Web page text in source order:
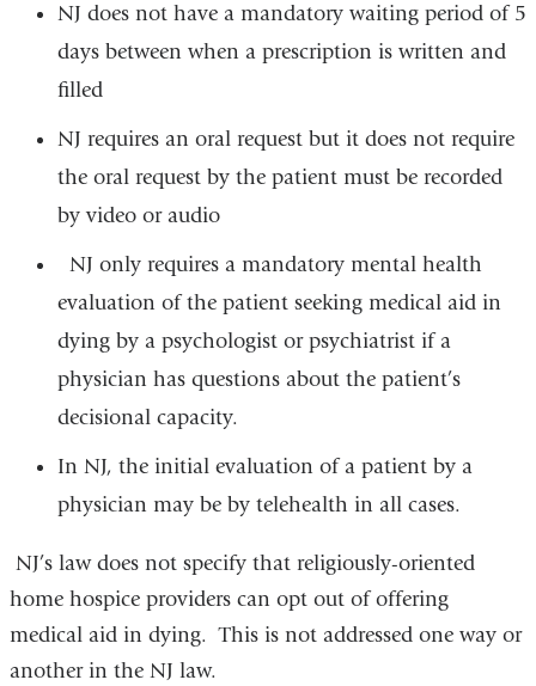
NJ does not have a mandatory waiting period of 5
days between when a prescription is written and
filled
NJ requires an oral request but it does not require
the oral request by the patient must be recorded
by video or audio
NJ only requires a mandatory mental health
evaluation of the patient seeking medical aid in
dying by a psychologist or psychiatrist if a
physician has questions about the patient’s
decisional capacity.
In NJ, the initial evaluation of a patient by a
physician may be by telehealth in all cases.
NJ’s law does not specify that religiously-oriented
home hospice providers can opt out of offering
medical aid in dying. This is not addressed one way or
another in the NJ law.